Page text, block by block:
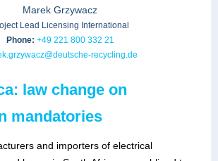
Marek Grzywacz
Lead Licensing International
Phone: +49 221 800 332 21
recycling.de
law change on
mandatories
and importers of electrical